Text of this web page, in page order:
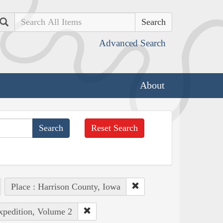
Search
Advanced Search
About
Reset Search
Place : Harrison County, Iowa
Volume 2